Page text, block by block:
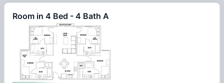
Room in 4 Bed - 4 Bath A